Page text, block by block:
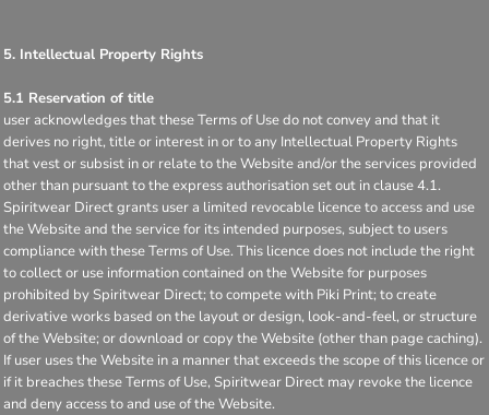
5. Intellectual Property Rights
5.1 Reservation of title
user acknowledges that these Terms of Use do not convey and that it
derives no right, title or interest in or to any Intellectual Property Rights
that vest or subsist in or relate to the Website and/or the services provided
other than pursuant to the express authorisation set out in clause 4.1.
Spiritwear Direct grants user a limited revocable licence to access and use
the Website and the service for its intended purposes, subject to users
compliance with these Terms of Use. This licence does not include the right
to collect or use information contained on the Website for purposes
prohibited by Spiritwear Direct; to compete with Piki Print; to create
derivative works based on the layout or design, look-and-feel, or structure
of the Website; or download or copy the Website (other than page caching).
If user uses the Website in a manner that exceeds the scope of this licence or
if it breaches these Terms of Use, Spiritwear Direct may revoke the licence
and deny access to and use of the Website.